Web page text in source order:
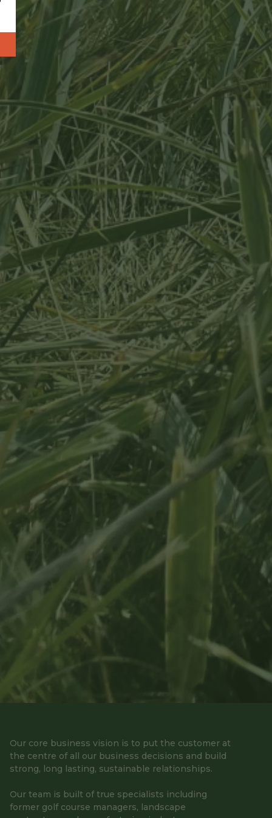
Our core business vision is to put the customer at
the centre of all our business decisions and build
strong, long lasting, sustainable relationships.
Our team is built of true specialists including
former golf course managers, landscape